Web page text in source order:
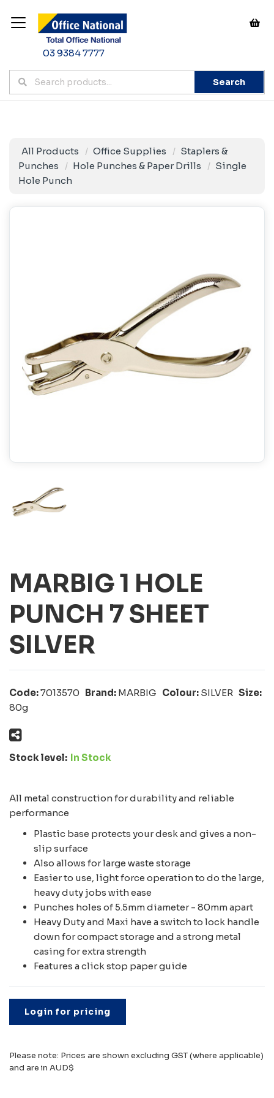
03 9384 7777
Search
All Products Office Supplies
Staplers &
Punches
Hole Punches & Paper Drills
Single
Hole Punch
MARBIG 1 HOLE
PUNCH 7 SHEET
SILVER
Code:7013570 Brand: MARBIG Colour: SILVER Size:
80g
Stock level: In Stock
All metal construction for durability and reliable
performance
Plastic base protects your desk and gives a non-
slip surface
Also allows for large waste storage
Easier to use, light force operation to do the large,
heavy duty jobs with ease
Punches holes of 5.5mm diameter - 80mm apart
Heavy Duty and Maxi have a switch to lock handle
down for compact storage and a strong metal
casing for extra strength
Features a click stop paper guide
Login for pricing
Please note: Prices are shown excluding GST (where applicable)
and are in AUD$